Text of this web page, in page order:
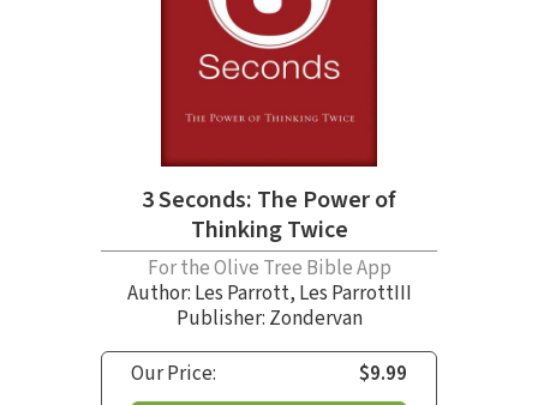
3 Seconds: The Power of
Thinking Twice
For the Olive Tree Bible App
Author: Les Parrott, Les ParrottIII
Publisher: Zondervan
Our Price:
$9.99